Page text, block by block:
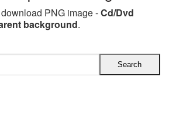
PNG image -Cd/Dvd
background.